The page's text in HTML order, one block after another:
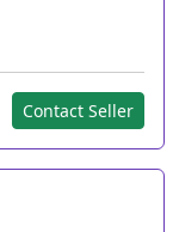
Contact Seller